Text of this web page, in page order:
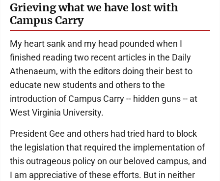
Grieving what we have lost with
Campus Carry
My heart sank and my head pounded when I
finished reading two recent articles in the Daily
Athenaeum, with the editors doing their best to
educate new students and others to the
introduction of Campus Carry -- hidden guns -- at
West Virginia University.
President Gee and others had tried hard to block
the legislation that required the implementation of
this outrageous policy on our beloved campus, and
I am appreciative of these efforts. But in neither